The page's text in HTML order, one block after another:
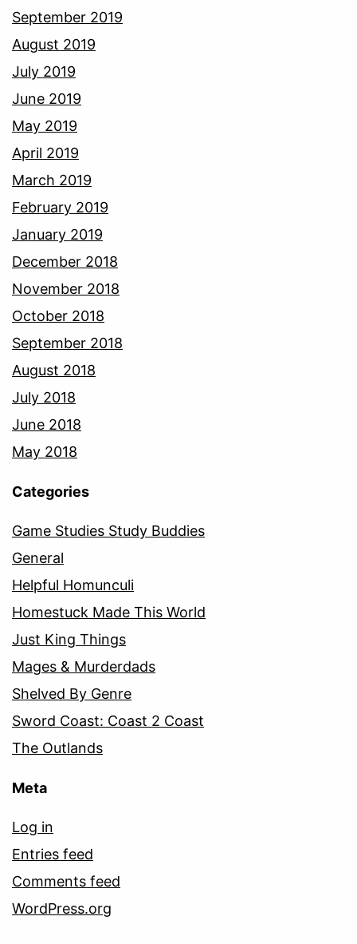
September 2019
August 2019
July 2019
June 2019
May 2019
April 2019
March 2019
February 2019
January 2019
December 2018
November 2018
October 2018
September 2018
August 2018
July 2018
June 2018
May 2018
Categories
Game Studies Study Buddies
General
Helpful Homunculi
Homestuck Made This World
Just King Things
Mages & Murderdads
Shelved By Genre
Sword Coast: Coast 2 Coast
The Outlands
Meta
Log in
Entries feed
Comments feed
WordPress.org